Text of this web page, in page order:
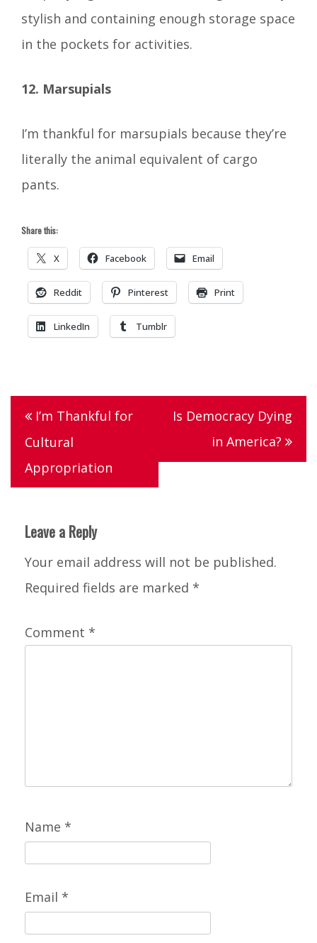
stylish and containing enough storage space
in the pockets for activities.
12. Marsupials
I’m thankful for marsupials because they’re
literally the animal equivalent of cargo
pants.
Share this:
X Facebook Email
Reddit Pinterest Print
LinkedIn Tumblr
grateful,
Lists ,
,
Post
navigation
I’m Thankful for
Cultural
Appropriation
Is Democracy Dying
in America?
Leave a Reply
Your email address will not be published.
Required fields are marked *
Comment *
Name *
Email *